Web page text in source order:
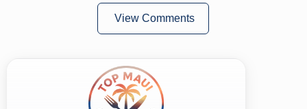
View Comments